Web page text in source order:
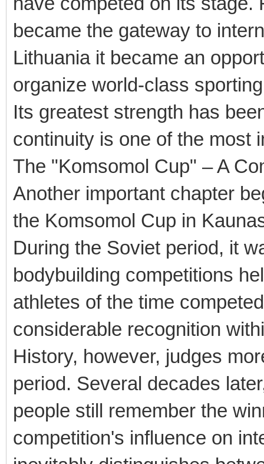
became the gateway to
Lithuania it became an
organize world-class
Its greatest strength has
continuity is one of the most
The "Komsomol Cup" – A
Another important chapter
the Komsomol Cup in
During the Soviet period, it
bodybuilding competitions
athletes of the time
considerable recognition
History, however, judges
period. Several decades
people still remember the
competition's influence on